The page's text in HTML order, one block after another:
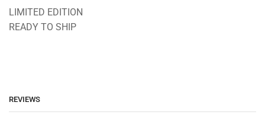
LIMITED EDITION
READY TO SHIP
REVIEWS